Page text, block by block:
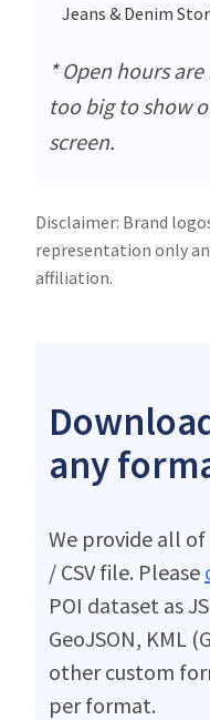
Jeans & Denim
* Open hours
too big to show
screen.
Disclaimer: Brand
representation only
affiliation.
any
We provide all of
/ CSV file. Please
POI dataset as
GeoJSON, KML
other custom
per format.